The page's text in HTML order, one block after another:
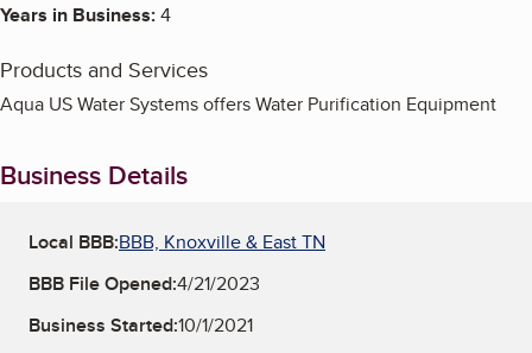
Years in Business:4
Products and Services
Aqua US Water Systems offers Water Purification Equipment
Business Details
Local BBB:BBB, Knoxville & East TN
BBB File Opened:4/21/2023
Business Started:10/1/2021